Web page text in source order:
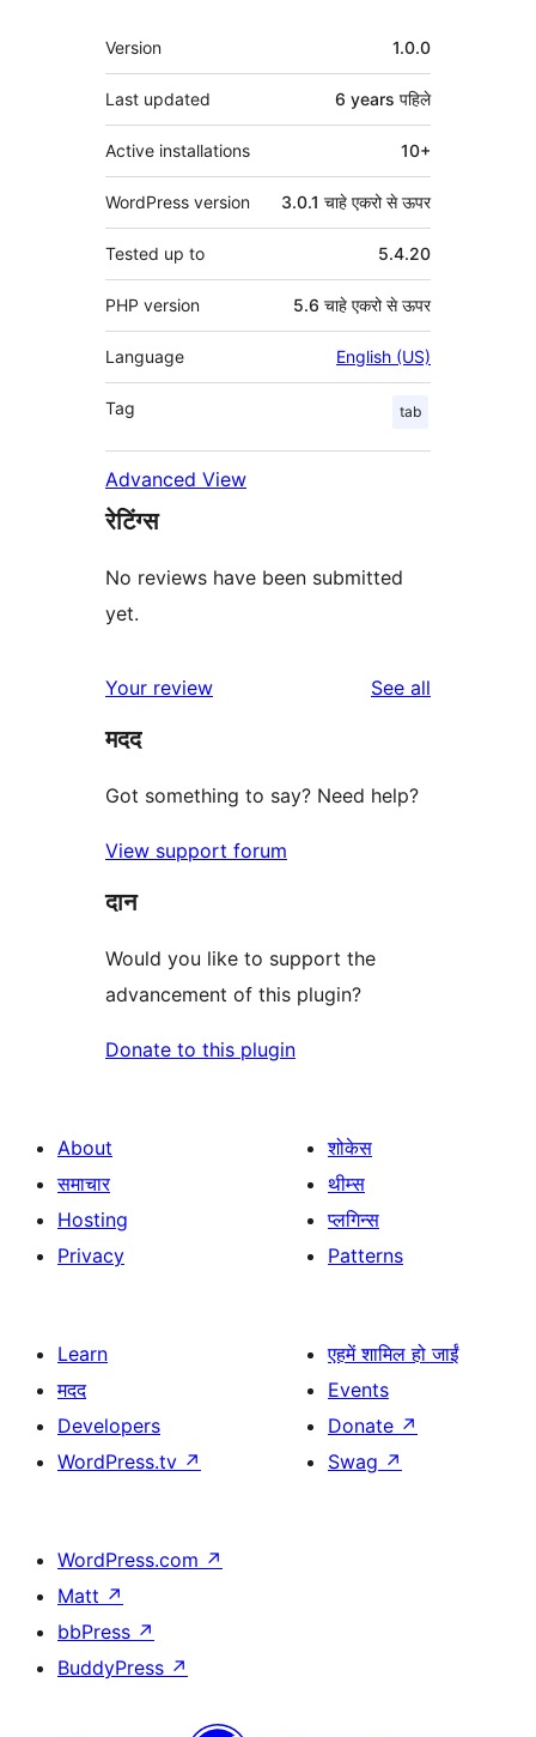
मेटा
Version 1.0.0
Last updated 6 years पहिले
Active installations 10+
WordPress version 3.0.1 चाहे एकरो से ऊपर
Tested up to 5.4.20
PHP version 5.6 चाहे एकरो से ऊपर
Language English (US)
Tag tab
Advanced View
रेटिंग्स
No reviews have been submitted
yet.
Your review See all
मदद
Got something to say? Need help?
View support forum
दान
Would you like to support the
advancement of this plugin?
Donate to this plugin
About
समाचार
Hosting
Privacy
शोकेस
थीम्स
प्लगिन्स
Patterns
Learn
मदद
Developers
WordPress.tv ↗
एहमें शामिल हो जाईं
Events
Donate ↗
Swag ↗
WordPress.com ↗
Matt ↗
bbPress ↗
BuddyPress ↗